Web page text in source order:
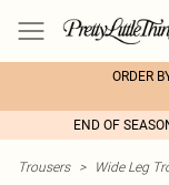
ORDER
END OF
Trousers > Wide Leg